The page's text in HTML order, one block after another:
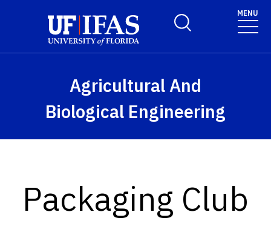
Toggle Search Form
MENU
Agricultural And
Biological Engineering
Packaging Club